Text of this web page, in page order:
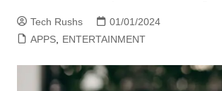
Tech Rushs
01/01/2024
APPS, ENTERTAINMENT